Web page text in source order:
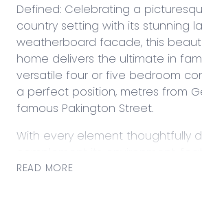
Defined: Celebrating a
country setting with its stunning
weatherboard facade, this
home delivers the ultimate in
versatile four or five bedroom
a perfect position, metres from
famous Pakington Street.
With every element thoughtfully
timber floors, decorative period
READ MORE